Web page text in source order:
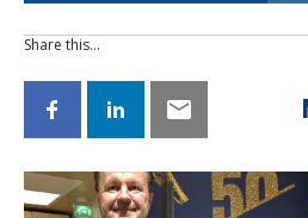
Share this…